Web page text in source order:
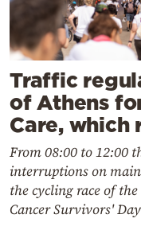
Traffic
of Athens
Care, which
From 08:00 to 12:00
interruptions on
the cycling race of
Cancer Survivors' Day